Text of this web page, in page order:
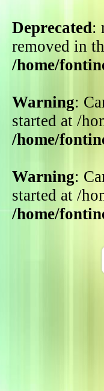
Deprecated:
removed in
/home/
Warning:
started at /
/home/
Warning:
started at /
/home/